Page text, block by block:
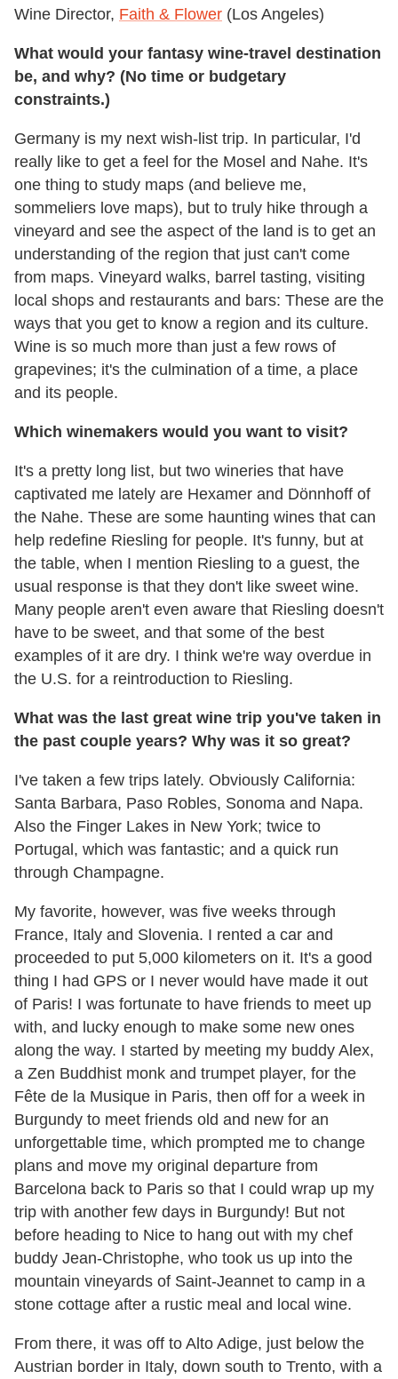
Wine Director, Faith & Flower (Los Angeles)
What would your fantasy wine-travel destination
be, and why? (No time or budgetary
constraints.)
Germany is my next wish-list trip. In particular, I'd
really like to get a feel for the Mosel and Nahe. It's
one thing to study maps (and believe me,
sommeliers love maps), but to truly hike through a
vineyard and see the aspect of the land is to get an
understanding of the region that just can't come
from maps. Vineyard walks, barrel tasting, visiting
local shops and restaurants and bars: These are the
ways that you get to know a region and its culture.
Wine is so much more than just a few rows of
grapevines; it's the culmination of a time, a place
and its people.
Which winemakers would you want to visit?
It's a pretty long list, but two wineries that have
captivated me lately are Hexamer and Dönnhoff of
the Nahe. These are some haunting wines that can
help redefine Riesling for people. It's funny, but at
the table, when I mention Riesling to a guest, the
usual response is that they don't like sweet wine.
Many people aren't even aware that Riesling doesn't
have to be sweet, and that some of the best
examples of it are dry. I think we're way overdue in
the U.S. for a reintroduction to Riesling.
What was the last great wine trip you've taken in
the past couple years? Why was it so great?
I've taken a few trips lately. Obviously California:
Santa Barbara, Paso Robles, Sonoma and Napa.
Also the Finger Lakes in New York; twice to
Portugal, which was fantastic; and a quick run
through Champagne.
My favorite, however, was five weeks through
France, Italy and Slovenia. I rented a car and
proceeded to put 5,000 kilometers on it. It's a good
thing I had GPS or I never would have made it out
of Paris! I was fortunate to have friends to meet up
with, and lucky enough to make some new ones
along the way. I started by meeting my buddy Alex,
a Zen Buddhist monk and trumpet player, for the
Fête de la Musique in Paris, then off for a week in
Burgundy to meet friends old and new for an
unforgettable time, which prompted me to change
plans and move my original departure from
Barcelona back to Paris so that I could wrap up my
trip with another few days in Burgundy! But not
before heading to Nice to hang out with my chef
buddy Jean-Christophe, who took us up into the
mountain vineyards of Saint-Jeannet to camp in a
stone cottage after a rustic meal and local wine.
From there, it was off to Alto Adige, just below the
Austrian border in Italy, down south to Trento, with a